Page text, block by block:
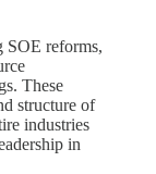
SOE reforms,
These
structure of
industries
in